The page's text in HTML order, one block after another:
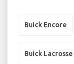
Buick Encore
Buick Lacrosse